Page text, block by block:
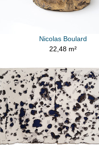
Nicolas Boulard
22,48 m²